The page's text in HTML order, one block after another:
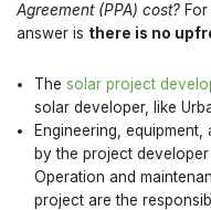
Agreement (PPA) cost?
answer is there is no
Thesolar project
solar developer, like
Engineering,
by the project
Operation and
project are the